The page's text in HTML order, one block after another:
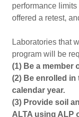
performance
offered a retest,
Laboratories that
program will be
(1) Be a member
(2) Be enrolled in
calendar year.
(3) Provide soil
ALTA using ALP